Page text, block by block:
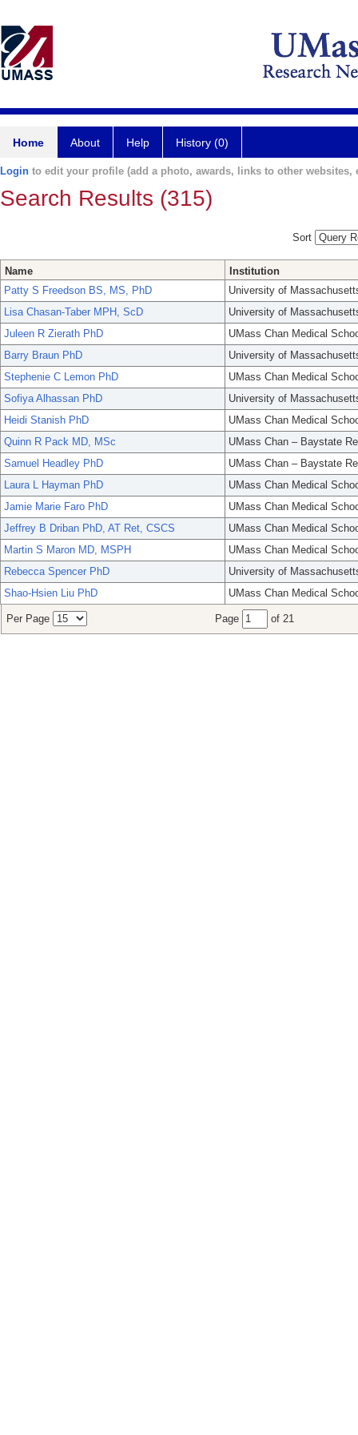
Home About Help History (0)
Login to edit your profile (add a photo, awards, links to other websites,
Search Results (315)
Sort
Name
Institution
Patty S Freedson BS, MS, PhD
University of
Lisa Chasan-Taber MPH, ScD
University of
Juleen R Zierath PhD
UMass Chan Medical
Barry Braun PhD
University of
Stephenie C Lemon PhD
UMass Chan Medical
Sofiya Alhassan PhD
University of
Heidi Stanish PhD
UMass Chan Medical
Quinn R Pack MD, MSc
UMass Chan – Baystate
Samuel Headley PhD
UMass Chan – Baystate
Laura L Hayman PhD
UMass Chan Medical
Jamie Marie Faro PhD
UMass Chan Medical
Jeffrey B Driban PhD, AT Ret, CSCS
UMass Chan Medical
Martin S Maron MD, MSPH
UMass Chan Medical
Rebecca Spencer PhD
University of
Shao-Hsien Liu PhD
UMass Chan Medical
Per Page Page of 21